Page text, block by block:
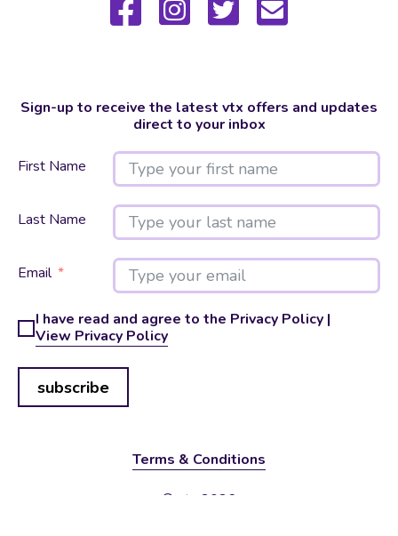
© vtx 2026
Sign-up to receive the latest vtx offers and updates
direct to your inbox
First Name
Last Name
Email
I have read and agree to the Privacy Policy |
View Privacy Policy
subscribe
Terms & Conditions